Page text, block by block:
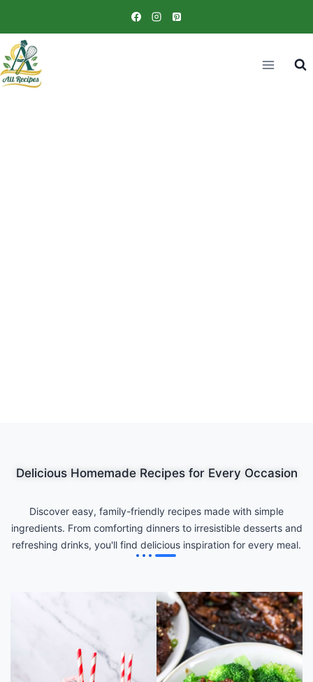
Delicious Homemade Recipes for Every Occasion
Discover easy, family-friendly recipes made with simple
ingredients. From comforting dinners to irresistible desserts and
refreshing drinks, you'll find delicious inspiration for every meal.